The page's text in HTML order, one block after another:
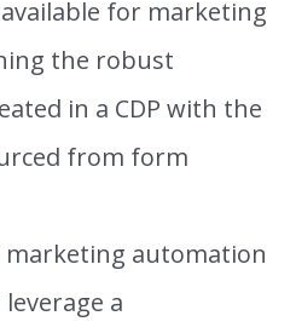
for marketing
the robust
in a CDP with the
from form
marketing automation
a